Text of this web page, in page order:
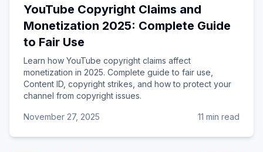
YouTube Copyright Claims and
Monetization 2025: Complete Guide
to Fair Use
Learn how YouTube copyright claims affect
monetization in 2025. Complete guide to fair use,
Content ID, copyright strikes, and how to protect your
channel from copyright issues.
November 27, 2025 11 min read